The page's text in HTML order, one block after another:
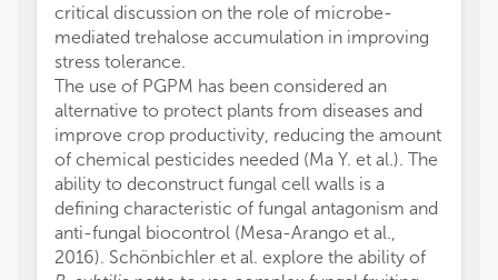
critical discussion on the role of microbe-
mediated trehalose accumulation in improving
stress tolerance.
The use of PGPM has been considered an
alternative to protect plants from diseases and
improve crop productivity, reducing the amount
of chemical pesticides needed (Ma Y. et al.). The
ability to deconstruct fungal cell walls is a
defining characteristic of fungal antagonism and
anti-fungal biocontrol (Mesa-Arango et al.,
2016). Schönbichler et al. explore the ability of